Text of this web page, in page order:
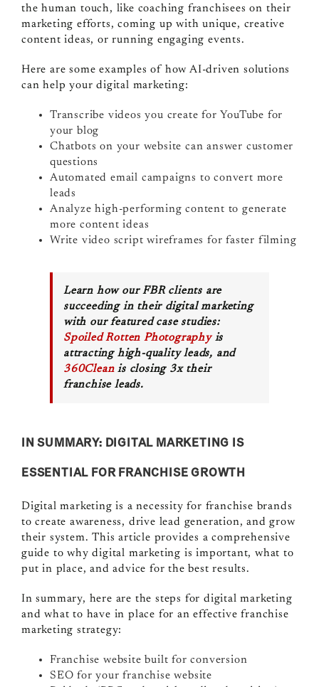
the human touch, like coaching franchisees on their
marketing efforts, coming up with unique, creative
content ideas, or running engaging events.
Here are some examples of how AI-driven solutions
can help your digital marketing:
Transcribe videos you create for YouTube for
your blog
Chatbots on your website can answer customer
questions
Automated email campaigns to convert more
leads
Analyze high-performing content to generate
more content ideas
Write video script wireframes for faster filming
Learn how our FBR clients are
succeeding in their digital marketing
with our featured case studies:
Spoiled Rotten Photographyis
attracting high-quality leads, and
360Cleanis closing 3x their
franchise leads.
IN SUMMARY: DIGITAL MARKETING IS
ESSENTIAL FOR FRANCHISE GROWTH
Digital marketing is a necessity for franchise brands
to create awareness, drive lead generation, and grow
their system. This article provides a comprehensive
guide to why digital marketing is important, what to
put in place, and advice for the best results.
In summary, here are the steps for digital marketing
and what to have in place for an effective franchise
marketing strategy:
Franchise website built for conversion
SEO for your franchise website